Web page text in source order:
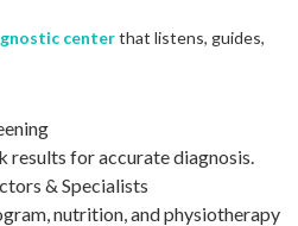
centerthat listens, guides,
results for accurate diagnosis.
& Specialists
nutrition, and physiotherapy